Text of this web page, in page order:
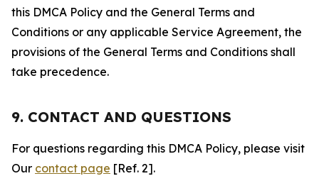
this DMCA Policy and the General Terms and
Conditions or any applicable Service Agreement, the
provisions of the General Terms and Conditions shall
take precedence.
9. CONTACT AND QUESTIONS
For questions regarding this DMCA Policy, please visit
Our contact page [Ref. 2].